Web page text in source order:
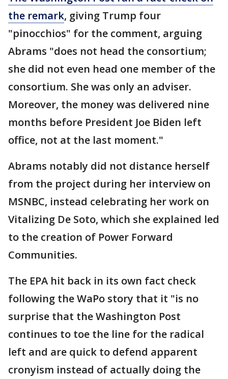
the remark, giving Trump four
"pinocchios" for the comment, arguing
Abrams "does not head the consortium;
she did not even head one member of the
consortium. She was only an adviser.
Moreover, the money was delivered nine
months before President Joe Biden left
office, not at the last moment."
Abrams notably did not distance herself
from the project during her interview on
MSNBC, instead celebrating her work on
Vitalizing De Soto, which she explained led
to the creation of Power Forward
Communities.
The EPA hit back in its own fact check
following the WaPo story that it "is no
surprise that the Washington Post
continues to toe the line for the radical
left and are quick to defend apparent
cronyism instead of actually doing the